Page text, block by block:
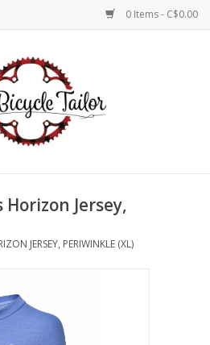
0 Items - C$0.00
Jersey,
JERSEY, PERIWINKLE (XL)